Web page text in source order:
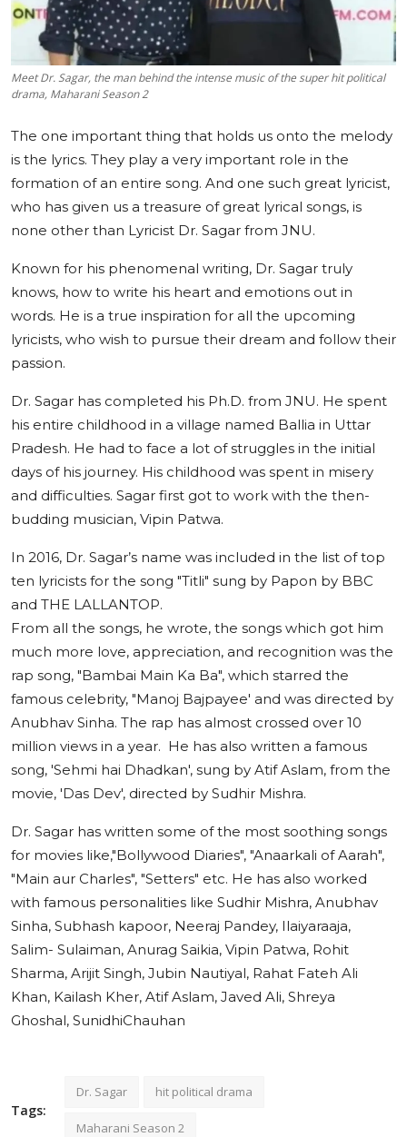
Meet Dr. Sagar, the man behind the intense music of the super hit political
drama, Maharani Season 2
The one important thing that holds us onto the melody
is the lyrics. They play a very important role in the
formation of an entire song. And one such great lyricist,
who has given us a treasure of great lyrical songs, is
none other than Lyricist Dr. Sagar from JNU.
Known for his phenomenal writing, Dr. Sagar truly
knows, how to write his heart and emotions out in
words. He is a true inspiration for all the upcoming
lyricists, who wish to pursue their dream and follow their
passion.
Dr. Sagar has completed his Ph.D. from JNU. He spent
his entire childhood in a village named Ballia in Uttar
Pradesh. He had to face a lot of struggles in the initial
days of his journey. His childhood was spent in misery
and difficulties. Sagar first got to work with the then-
budding musician, Vipin Patwa.
In 2016, Dr. Sagar’s name was included in the list of top
ten lyricists for the song "Titli" sung by Papon by BBC
and THE LALLANTOP.
From all the songs, he wrote, the songs which got him
much more love, appreciation, and recognition was the
rap song, "Bambai Main Ka Ba", which starred the
famous celebrity, "Manoj Bajpayee' and was directed by
Anubhav Sinha. The rap has almost crossed over 10
million views in a year. He has also written a famous
song, 'Sehmi hai Dhadkan', sung by Atif Aslam, from the
movie, 'Das Dev', directed by Sudhir Mishra.
Dr. Sagar has written some of the most soothing songs
for movies like,"Bollywood Diaries", "Anaarkali of Aarah",
"Main aur Charles", "Setters" etc. He has also worked
with famous personalities like Sudhir Mishra, Anubhav
Sinha, Subhash kapoor, Neeraj Pandey, Ilaiyaraaja,
Salim- Sulaiman, Anurag Saikia, Vipin Patwa, Rohit
Sharma, Arijit Singh, Jubin Nautiyal, Rahat Fateh Ali
Khan, Kailash Kher, Atif Aslam, Javed Ali, Shreya
Ghoshal, SunidhiChauhan
Tags:
Dr. Sagar hit political drama
Maharani Season 2